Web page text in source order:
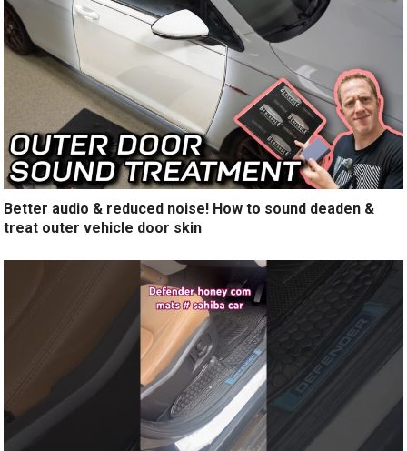
Better audio & reduced noise! How to sound deaden &
treat outer vehicle door skin